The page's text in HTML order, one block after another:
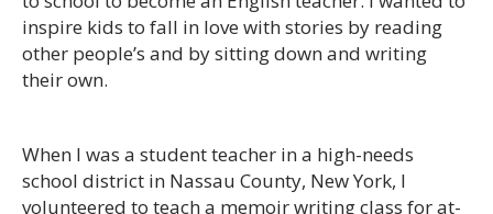
inspire kids to fall in love with stories by reading
other people’s and by sitting down and writing
their own.
When I was a student teacher in a high-needs
school district in Nassau County, New York, I
volunteered to teach a memoir writing class for at-